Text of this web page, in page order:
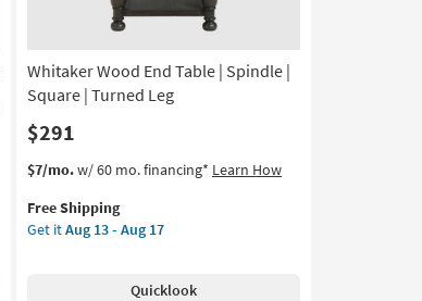
Whitaker Wood End Table | Spindle |
Square | Turned Leg
$291
$7/mo.w/ 60 mo. financing* Learn How
This
qualifies
for
Free Shipping
Get itAug 13 - Aug 17
Get
Whitaker
Wood
Quicklook